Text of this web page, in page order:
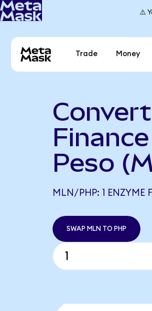
⚠️
Trade Money
Peso
MLN/PHP: 1 ENZYME
SWAP MLN TO PHP